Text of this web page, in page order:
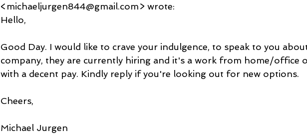
<michaeljurgen844@gmail.com> wrote:
Hello,
Good Day. I would like to crave your indulgence, to speak to you
company, they are currently hiring and it's a work from home/office
with a decent pay. Kindly reply if you're looking out for new options.
Cheers,
Michael Jurgen